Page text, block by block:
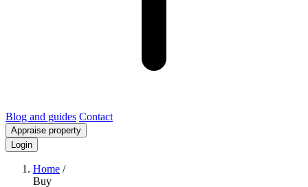
Blog and guides Contact
Appraise property
Login
Home /
Buy